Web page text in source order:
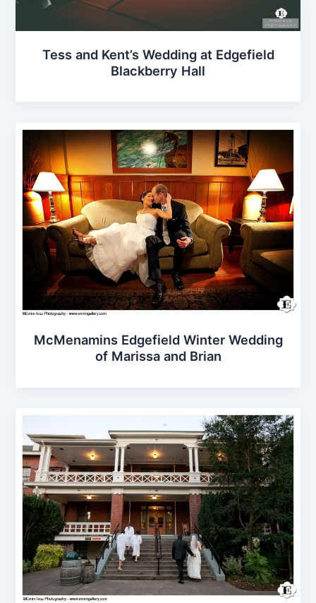
Tess and Kent’s Wedding at Edgefield
Blackberry Hall
McMenamins Edgefield Winter Wedding
of Marissa and Brian